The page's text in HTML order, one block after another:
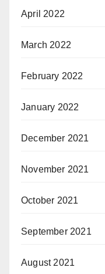
April 2022
March 2022
February 2022
January 2022
December 2021
November 2021
October 2021
September 2021
August 2021